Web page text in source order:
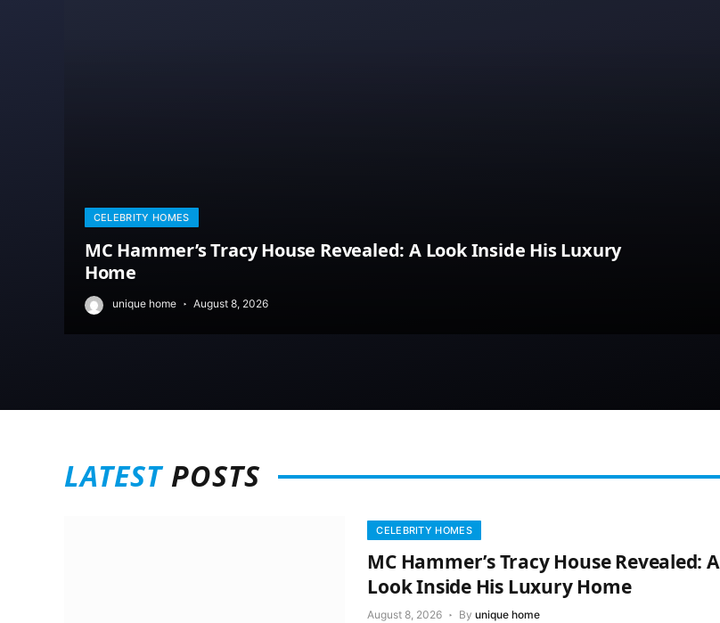
CELEBRITY HOMES
MC Hammer’s Tracy House Revealed: A Look Inside His Luxury
Home
unique home August 8, 2026
LATESTPOSTS
CELEBRITY HOMES
MC Hammer’s Tracy House Revealed: A
Look Inside His Luxury Home
August 8, 2026 By unique home